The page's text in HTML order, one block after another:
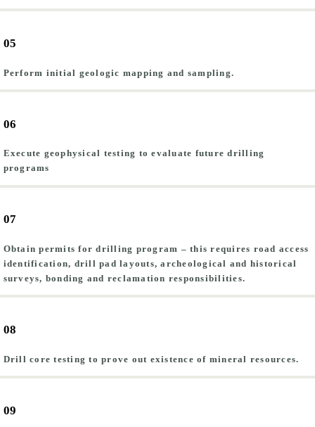
05
Perform initial geologic mapping and sampling.
06
Execute geophysical testing to evaluate future drilling
programs
07
Obtain permits for drilling program – this requires road access
identification, drill pad layouts, archeological and historical
surveys, bonding and reclamation responsibilities.
08
Drill core testing to prove out existence of mineral resources.
09